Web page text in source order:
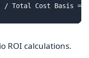
ROI calculations.